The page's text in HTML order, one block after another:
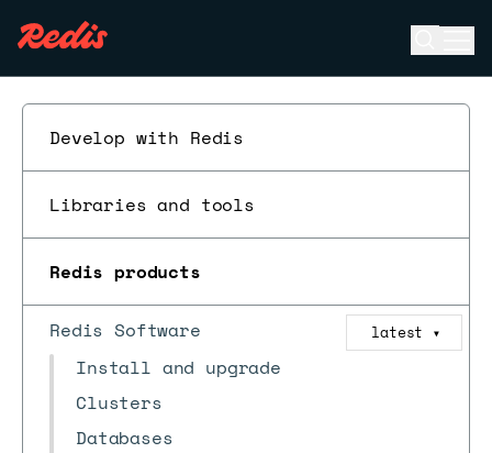
Develop with Redis
Libraries and tools
Redis products
Redis Software latest ▼
Install and upgrade
Clusters
Databases